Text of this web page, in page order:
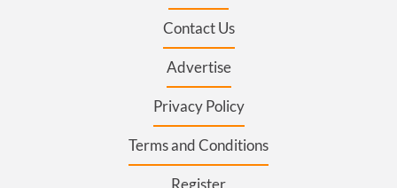
Contact Us
Advertise
Privacy Policy
Terms and Conditions
Register